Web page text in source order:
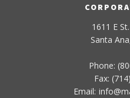
1611 E
Santa
Phone:
Fax:
Email: info@